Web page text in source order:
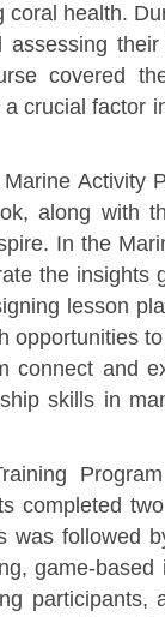
health.
covered
crucial factor
Activity
along with
In the
the insights
lesson
opportunities
connect and
skills in
Program
completed
was followed
game-based
participants,